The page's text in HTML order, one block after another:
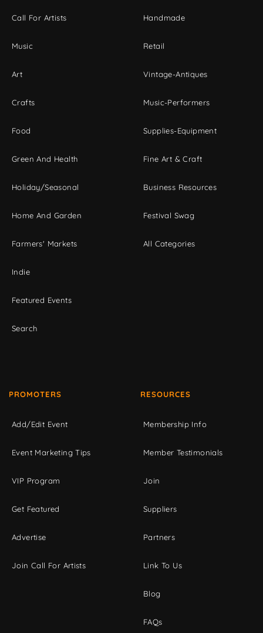
Call For Artists
Music
Art
Crafts
Food
Green And Health
Holiday/Seasonal
Home And Garden
Farmers' Markets
Indie
Featured Events
Search
Handmade
Retail
Vintage-Antiques
Music-Performers
Supplies-Equipment
Fine Art & Craft
Business Resources
Festival Swag
All Categories
PROMOTERS
Add/Edit Event
Event Marketing Tips
VIP Program
Get Featured
Advertise
Join Call For Artists
RESOURCES
Membership Info
Member Testimonials
Join
Suppliers
Partners
Link To Us
Blog
FAQs